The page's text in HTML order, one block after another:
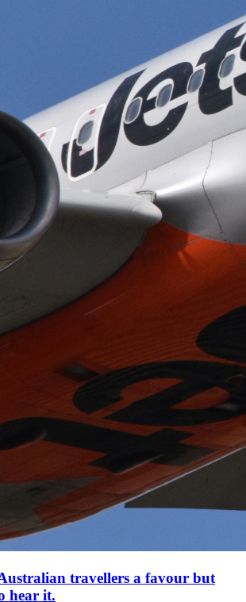
travellers a favour but
hear it.